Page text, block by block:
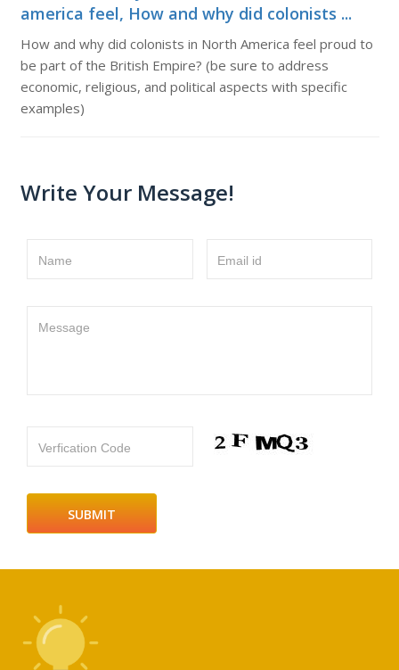
america feel, How and why did colonists ...
How and why did colonists in North America feel proud to
be part of the British Empire? (be sure to address
economic, religious, and political aspects with specific
examples)
Write Your Message!
Name Email id
Message
Verfication Code